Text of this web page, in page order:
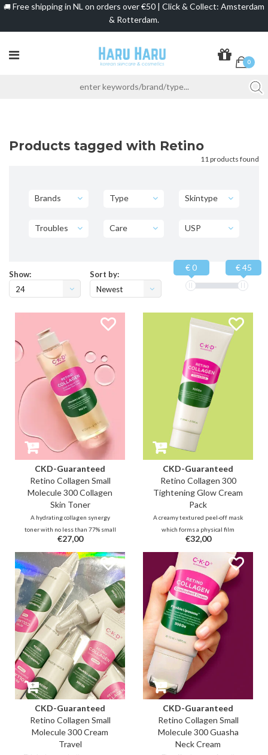
🚚 Free shipping in NL on orders over €50 | Click & Collect: Amsterdam
& Rotterdam.
0
Products tagged with Retino
11 products found
Brands Type Skintype
Troubles Care USP
Show:
24
Sort by:
Newest
€ 0 € 45
CKD-Guaranteed
Retino Collagen Small
Molecule 300 Collagen
Skin Toner
A hydrating collagen synergy
toner with no less than 77% small
collagen molecules (including
83% yeast collagen) and 0.01%
retinal for replenishing lines and
improving elasticity, complexion
and texture for a beautiful
youthful glow.
€27,00
CKD-Guaranteed
Retino Collagen 300
Tightening Glow Cream
Pack
A creamy textured peel-off mask
which forms a physical film
through low molecular fish
collagen and retinal. This format
provides an extra boost in a pore-
tightening and lifting effect
through hydrating finish as the
mask dries over time.
€32,00
CKD-Guaranteed
Retino Collagen Small
Molecule 300 Cream
Travel
CKD-Guaranteed
Retino Collagen Small
Molecule 300 Guasha
Neck Cream